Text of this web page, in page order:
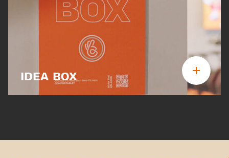
IDEA BOX